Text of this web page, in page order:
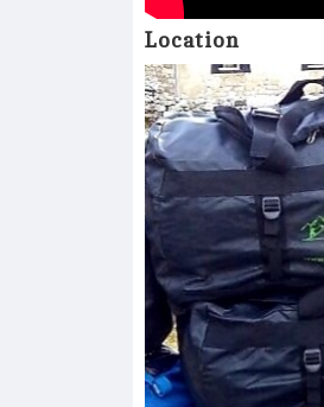
Location